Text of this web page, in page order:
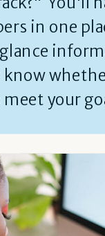
in one
know
your